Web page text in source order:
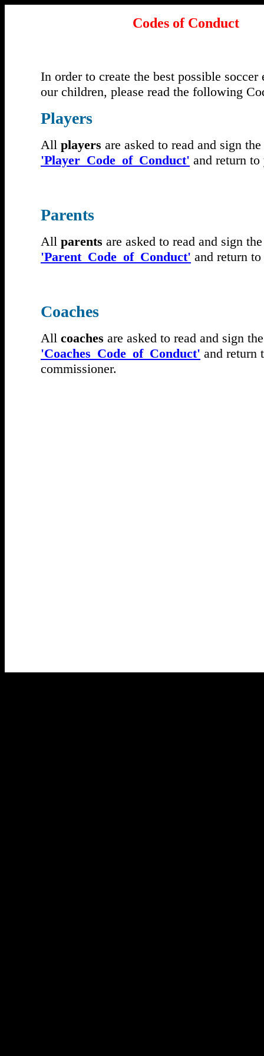
Codes of Conduct
In order to create the best possible soccer
our children, please read the following
Players
All players are asked to read and sign the
'Player_Code_of_Conduct' and return to
Parents
All parents are asked to read and sign the
'Parent_Code_of_Conduct' and return
Coaches
All coaches are asked to read and sign the
'Coaches_Code_of_Conduct' and return
commissioner.